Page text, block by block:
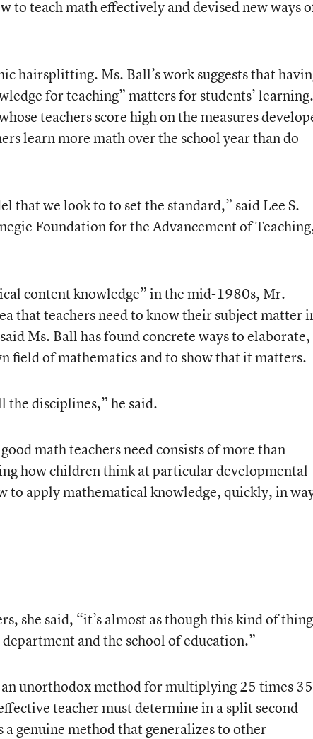
to teach math effectively and devised new ways
hairsplitting. Ms. Ball’s work suggests that
for teaching” matters for students’ learning.
teachers score high on the measures
learn more math over the school year than do
that we look to to set the standard,” said Lee S.
Foundation for the Advancement of
content knowledge” in the mid-1980s, Mr.
that teachers need to know their subject matter
Ms. Ball has found concrete ways to elaborate,
field of mathematics and to show that it matters.
the disciplines,” he said.
math teachers need consists of more than
how children think at particular developmental
to apply mathematical knowledge, quickly, in
she said, “it’s almost as though this kind of thing
and the school of education.”
an unorthodox method for multiplying 25 times 35
teacher must determine in a split second
a genuine method that generalizes to other